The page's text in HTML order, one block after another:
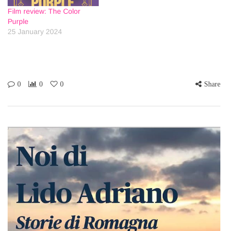
Film review: The Color
Purple
25 January 2024
0 0 0 Share